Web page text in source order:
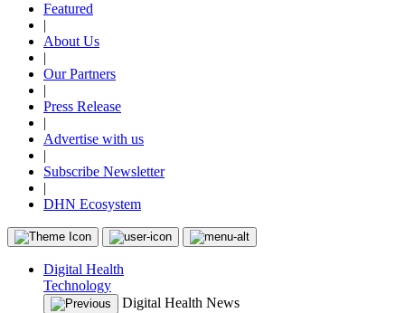
Featured
|
About Us
|
Our Partners
|
Press Release
|
Advertise with us
|
Subscribe Newsletter
|
DHN Ecosystem
Digital Health
Technology
Digital Health News